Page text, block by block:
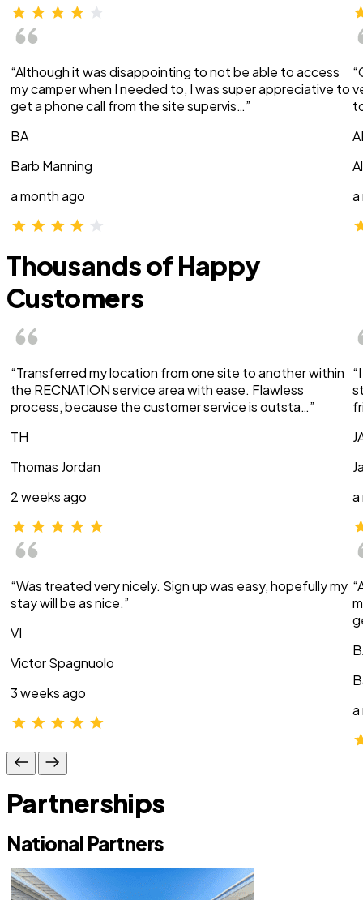
“Although it was disappointing to not be able to access
my camper when I needed to, I was super appreciative to
get a phone call from the site supervis…”
BA
Barb Manning
a month ago
a
Thousands of Happy
Customers
“Transferred my location from one site to another within
the RECNATION service area with ease. Flawless
process, because the customer service is outsta…”
TH
Thomas Jordan
2 weeks ago
“Was treated very nicely. Sign up was easy, hopefully my
stay will be as nice.”
VI
Victor Spagnuolo
3 weeks ago
a
a
Partnerships
National Partners